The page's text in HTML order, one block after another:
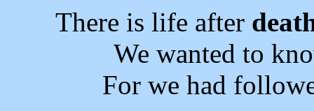
There is life after
We wanted to
For we had